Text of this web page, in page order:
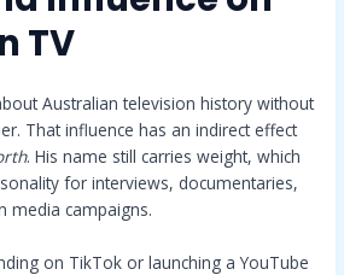
TV
Australian television history without
That influence has an indirect effect
. His name still carries weight, which
for interviews, documentaries,
media campaigns.
on TikTok or launching a YouTube